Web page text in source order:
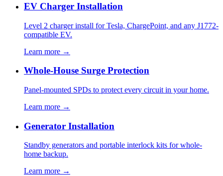
EV Charger Installation
Level 2 charger install for Tesla, ChargePoint, and any J1772-
compatible EV.
Learn more →
Whole-House Surge Protection
Panel-mounted SPDs to protect every circuit in your home.
Learn more →
Generator Installation
Standby generators and portable interlock kits for whole-
home backup.
Learn more →